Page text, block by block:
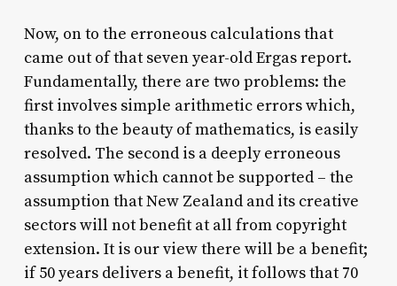
Now, on to the erroneous calculations that
came out of that seven year-old Ergas report.
Fundamentally, there are two problems: the
first involves simple arithmetic errors which,
thanks to the beauty of mathematics, is easily
resolved. The second is a deeply erroneous
assumption which cannot be supported – the
assumption that New Zealand and its creative
sectors will not benefit at all from copyright
extension. It is our view there will be a benefit;
if 50 years delivers a benefit, it follows that 70